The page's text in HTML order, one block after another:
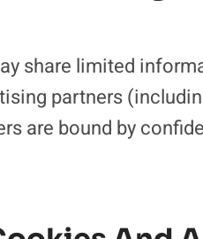
share limited
partners
are bound by